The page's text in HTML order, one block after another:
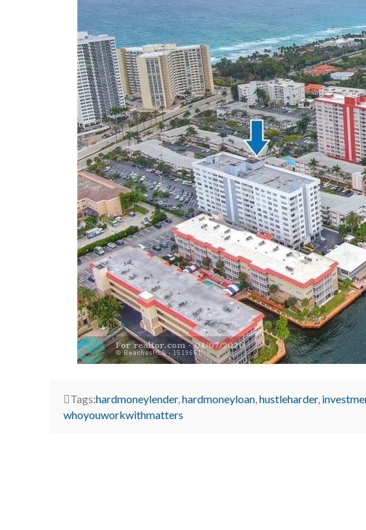
Tags:hardmoneylender,hardmoneyloan,hustleharder,
whoyouworkwithmatters